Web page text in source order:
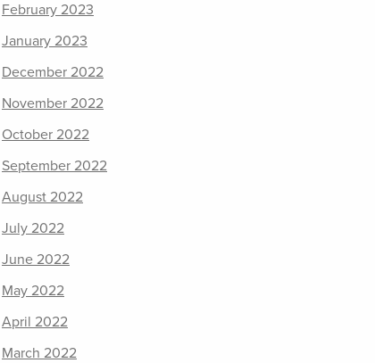
February 2023
January 2023
December 2022
November 2022
October 2022
September 2022
August 2022
July 2022
June 2022
May 2022
April 2022
March 2022